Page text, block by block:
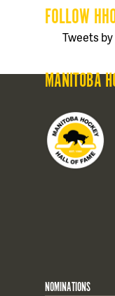
FOLLOW
Tweets
MANITOBA
NOMINATIONS